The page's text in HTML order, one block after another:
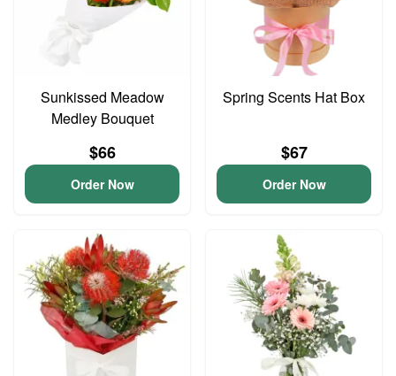
Sunkissed Meadow
Medley Bouquet
$66
Order Now
Spring Scents Hat Box
$67
Order Now